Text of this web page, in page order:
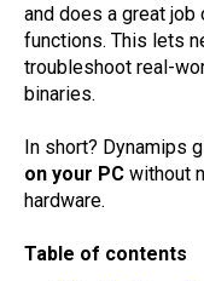
and does a great job
functions. This lets
troubleshoot real-
binaries.
In short? Dynamips
on your PC without
hardware.
Table of contents